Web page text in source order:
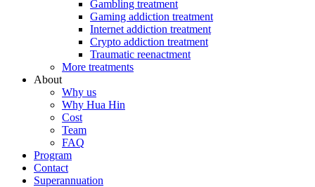
Gambling treatment
Gaming addiction treatment
Internet addiction treatment
Crypto addiction treatment
Traumatic reenactment
More treatments
About
Why us
Why Hua Hin
Cost
Team
FAQ
Program
Contact
Superannuation